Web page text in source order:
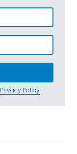
Privacy Policy.